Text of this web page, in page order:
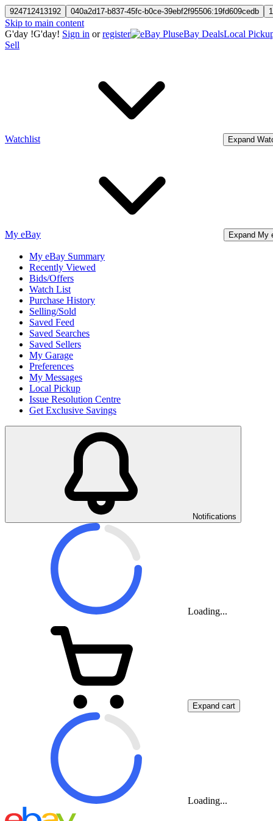
924712413192 040a2d17-b837-45fc-b0ce-39ebf2f95506:19fd609cedb
Skip to main content
G'day !G'day! Sign in orregister eBay DealsLocal
Sell
Watchlist Expand
My eBay Expand My
My eBay Summary
Recently Viewed
Bids/Offers
Watch List
Purchase History
Selling/Sold
Saved Feed
Saved Searches
Saved Sellers
My Garage
Preferences
My Messages
Local Pickup
Issue Resolution Centre
Get Exclusive Savings
Notifications
Loading...
Expand cart
Loading...